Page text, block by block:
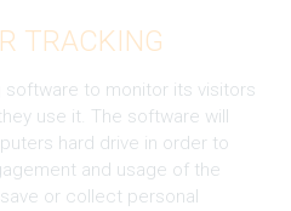
TRACKING
to monitor its visitors
use it. The software will
hard drive in order to
and usage of the
or collect personal